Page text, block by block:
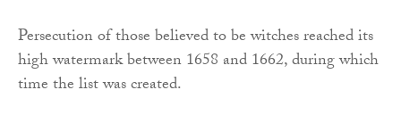
Persecution of those believed to be witches reached its
high watermark between 1658 and 1662, during which
time the list was created.